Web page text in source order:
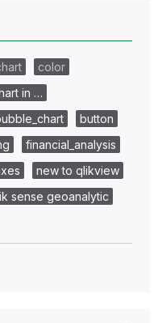
color
in …
button
financial_analysis
new to qlikview
sense geoanalytic